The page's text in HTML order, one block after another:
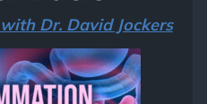
Dr. David Jockers